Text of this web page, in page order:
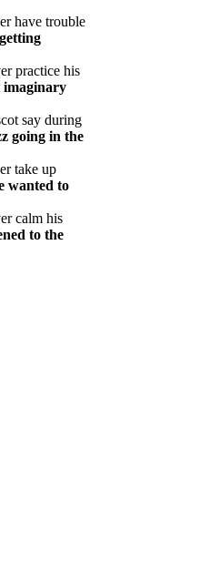
have trouble
practice his
imaginary
say during
going in the
take up
wanted to
calm his
to the